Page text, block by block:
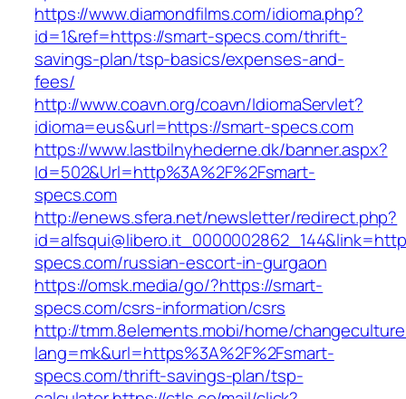
https://www.diamondfilms.com/idioma.php?
id=1&ref=https://smart-specs.com/thrift-
savings-plan/tsp-basics/expenses-and-
fees/
http://www.coavn.org/coavn/IdiomaServlet?
idioma=eus&url=https://smart-specs.com
https://www.lastbilnyhederne.dk/banner.aspx?
Id=502&Url=http%3A%2F%2Fsmart-
specs.com
http://enews.sfera.net/newsletter/redirect.php?
specs.com/russian-escort-in-gurgaon
https://omsk.media/go/?https://smart-
specs.com/csrs-information/csrs
http://tmm.8elements.mobi/home/
lang=mk&url=https%3A%2F%2Fsmart-
specs.com/thrift-savings-plan/tsp-